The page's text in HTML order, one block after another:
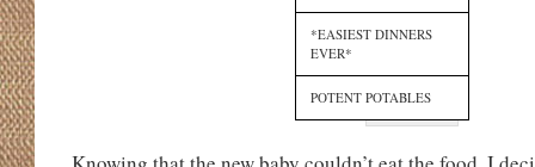
*EASIEST DINNERS
EVER*
POTENT POTABLES